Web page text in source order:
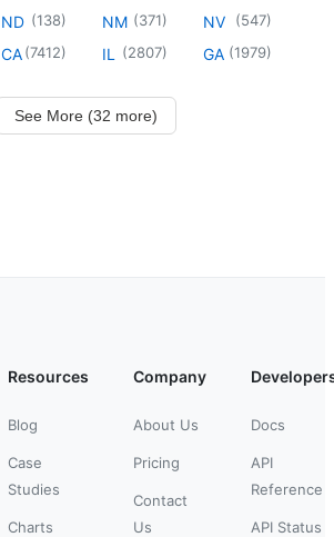
ND (138)
CA(7412)
NM (371)
IL (2807)
NV (547)
GA (1979)
See More (32 more)
Resources
Blog
Case
Studies
Charts
Company
About Us
Pricing
Contact
Us
Docs
API
Reference
API Status